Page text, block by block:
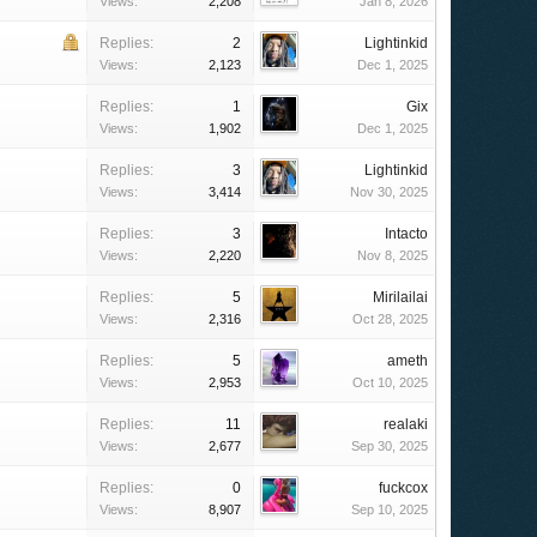
Replies: 2
Views: 2,123
Lightinkid
Dec 1, 2025
Replies: 1
Views: 1,902
Gix
Dec 1, 2025
Replies: 3
Views: 3,414
Lightinkid
Nov 30, 2025
Replies: 3
Views: 2,220
Intacto
Nov 8, 2025
Replies: 5
Views: 2,316
Mirilailai
Oct 28, 2025
Replies: 5
Views: 2,953
ameth
Oct 10, 2025
Replies: 11
Views: 2,677
realaki
Sep 30, 2025
Replies: 0
Views: 8,907
fuckcox
Sep 10, 2025